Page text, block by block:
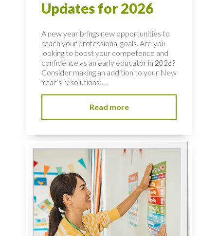
Updates for 2026
A new year brings new opportunities to
reach your professional goals. Are you
looking to boost your competence and
confidence as an early educator in 2026?
Consider making an addition to your New
Year’s resolutions:...
Read more